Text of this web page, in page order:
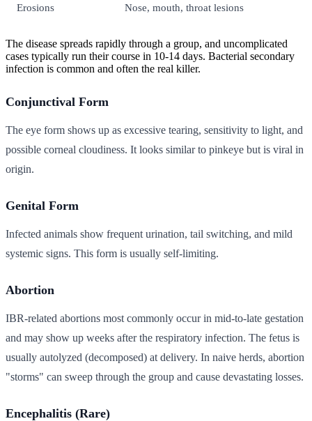
Erosions Nose, mouth, throat lesions
The disease spreads rapidly through a group, and uncomplicated
cases typically run their course in 10-14 days. Bacterial secondary
infection is common and often the real killer.
Conjunctival Form
The eye form shows up as excessive tearing, sensitivity to light, and
possible corneal cloudiness. It looks similar to pinkeye but is viral in
origin.
Genital Form
Infected animals show frequent urination, tail switching, and mild
systemic signs. This form is usually self-limiting.
Abortion
IBR-related abortions most commonly occur in mid-to-late gestation
and may show up weeks after the respiratory infection. The fetus is
usually autolyzed (decomposed) at delivery. In naive herds, abortion
"storms" can sweep through the group and cause devastating losses.
Encephalitis (Rare)